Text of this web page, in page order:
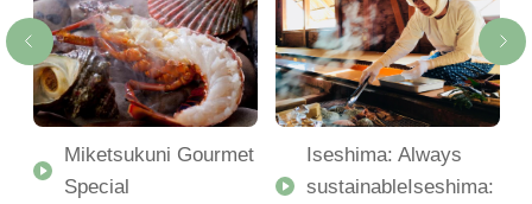
Miketsukuni Gourmet
Special
Iseshima: Always
sustainableIseshima: